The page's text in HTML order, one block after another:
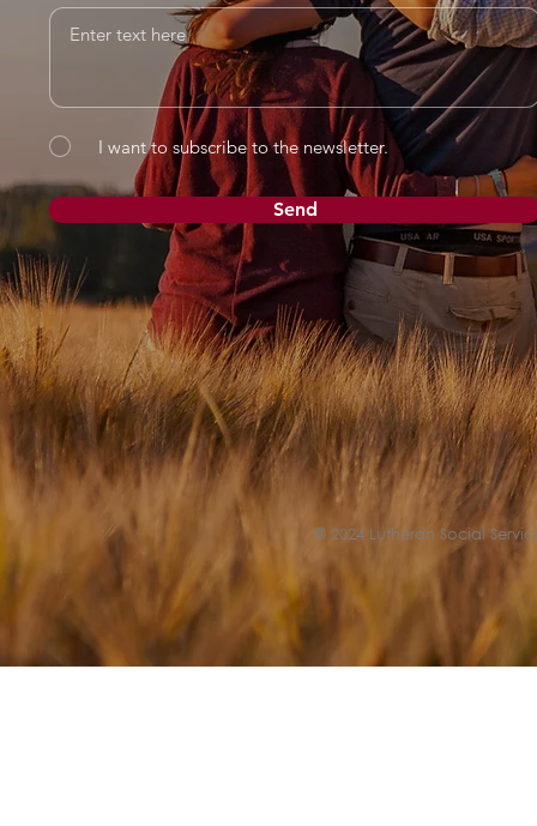
I want to subscribe to the newsletter.
Send
© 2024 Lutheran Social